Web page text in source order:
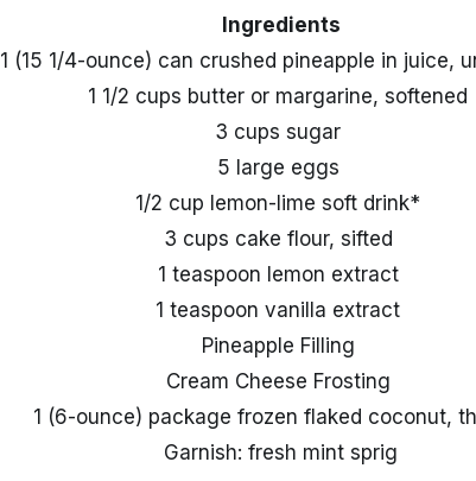
Ingredients
1 (15 1/4-ounce) can crushed pineapple in juice,
1 1/2 cups butter or margarine, softened
3 cups sugar
5 large eggs
1/2 cup lemon-lime soft drink*
3 cups cake flour, sifted
1 teaspoon lemon extract
1 teaspoon vanilla extract
Pineapple Filling
Cream Cheese Frosting
1 (6-ounce) package frozen flaked coconut,
Garnish: fresh mint sprig